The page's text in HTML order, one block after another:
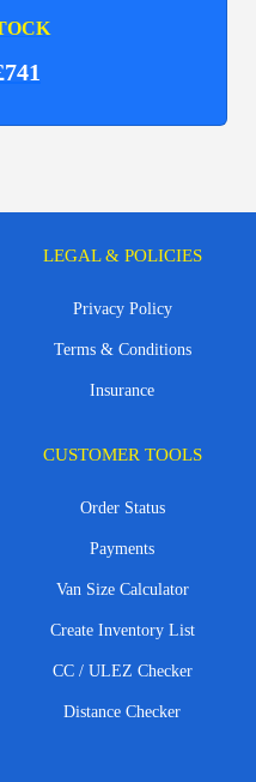
LEGAL & POLICIES
Privacy Policy
Terms & Conditions
Insurance
CUSTOMER TOOLS
Order Status
Payments
Van Size Calculator
Create Inventory List
CC / ULEZ Checker
Distance Checker